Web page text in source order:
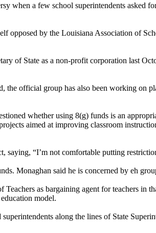
when a few school superintendents asked
opposed by the Louisiana Association of
of State as a non-profit corporation last
official group has also been working on
whether using 8(g) funds is an
aimed at improving classroom
“I’m not comfortable putting
Monaghan said he is concerned by eh
as bargaining agent for teachers in
model.
along the lines of State